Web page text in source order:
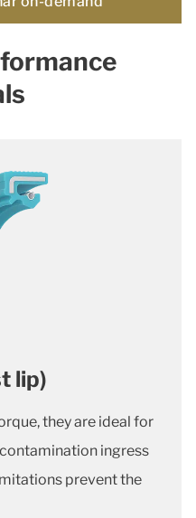
lip)
they are ideal for
ingress
prevent the